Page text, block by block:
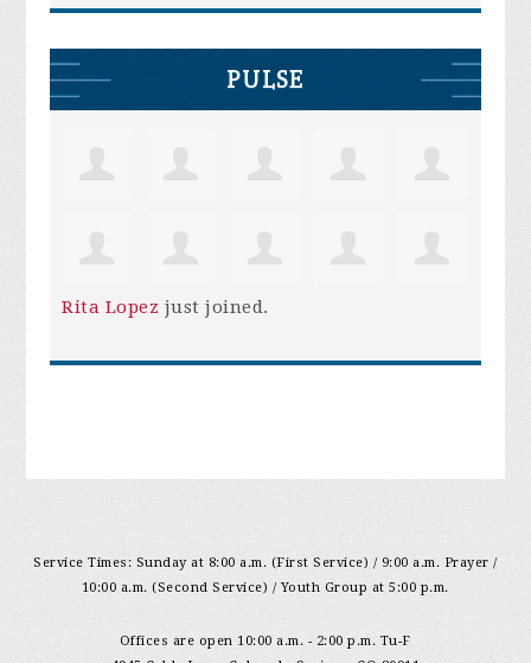
PULSE
Rita Lopez just joined.
Service Times: Sunday at 8:00 a.m. (First Service) / 9:00 a.m. Prayer /
10:00 a.m. (Second Service) / Youth Group at 5:00 p.m.
Offices are open 10:00 a.m. - 2:00 p.m. Tu-F